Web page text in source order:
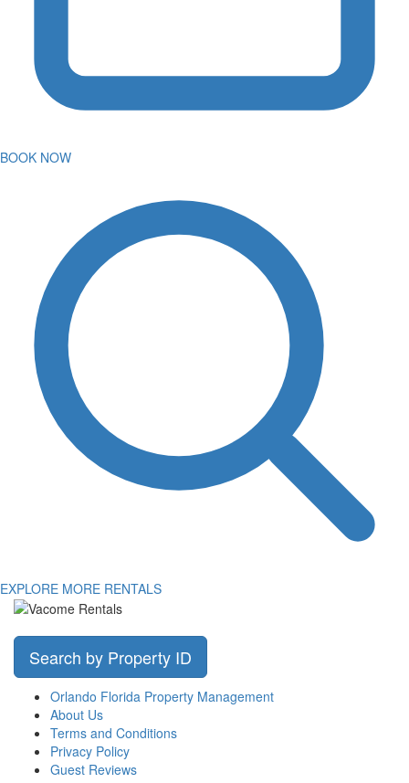
BOOK NOW
EXPLORE MORE RENTALS
Search by Property ID
Orlando Florida Property Management
About Us
Terms and Conditions
Privacy Policy
Guest Reviews